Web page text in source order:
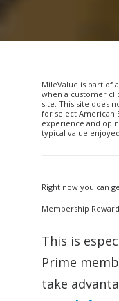
MileValue is part of
when a customer
site. This site does
for select American
experience and
typical value
Right now you can
Membership
This is
Prime
take